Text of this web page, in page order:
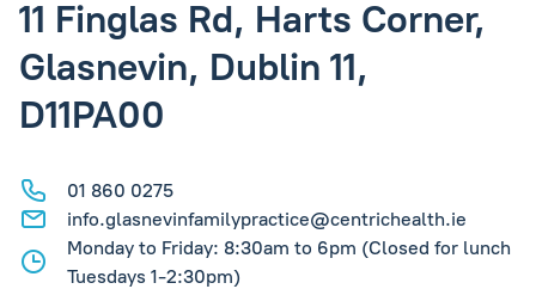
11 Finglas Rd, Harts Corner,
Glasnevin, Dublin 11,
D11PA00
01 860 0275
info.glasnevinfamilypractice@centrichealth.ie
Monday to Friday: 8:30am to 6pm (Closed for lunch
Tuesdays 1-2:30pm)